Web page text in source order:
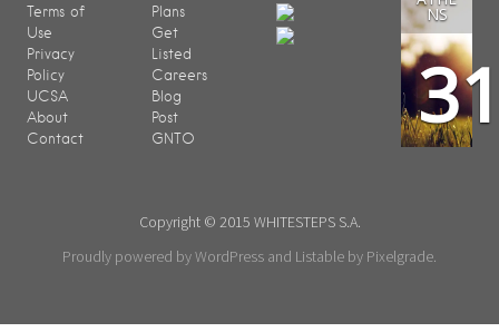
Terms of
Use
Privacy
Policy
UCSA
About
Contact
Plans
Get
Listed
Careers
Blog
Post
GNTO
NS
Copyright © 2015 WHITESTEPS S.A.
Proudly powered by WordPress and Listable by Pixelgrade.